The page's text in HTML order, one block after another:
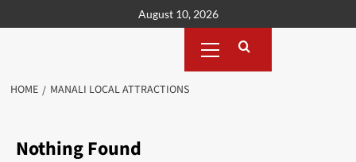
to
August 10, 2026
Menu
HOME MANALI LOCAL ATTRACTIONS
Nothing Found